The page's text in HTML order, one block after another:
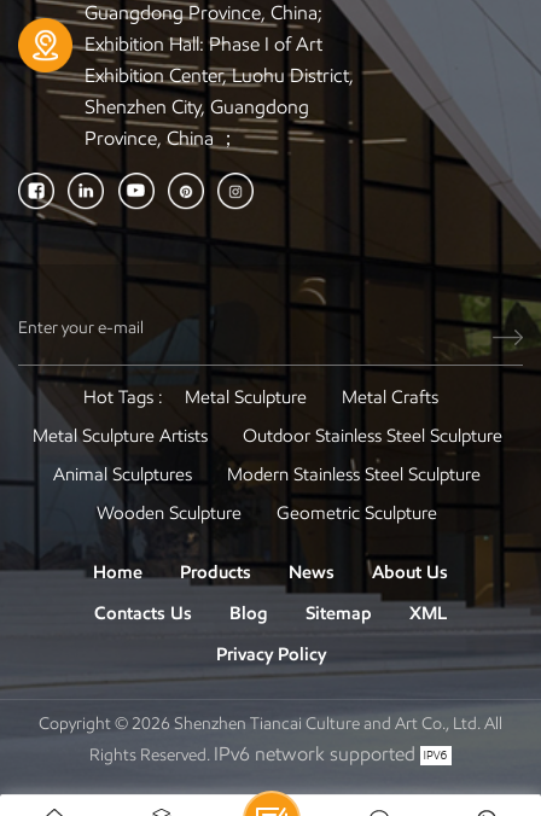
Guangdong Province, China;
Exhibition Hall: Phase I of Art
Exhibition Center, Luohu District,
Shenzhen City, Guangdong
Province, China ；
Hot Tags : Metal Sculpture
Metal Crafts
Metal Sculpture Artists
Outdoor Stainless Steel Sculpture
Animal Sculptures
Modern Stainless Steel Sculpture
Wooden Sculpture
Geometric Sculpture
Home Products News
About Us
Contacts Us
Blog Sitemap
XML
Privacy Policy
Copyright © 2026 Shenzhen Tiancai Culture and Art Co., Ltd. All
Rights Reserved. IPv6 network supported